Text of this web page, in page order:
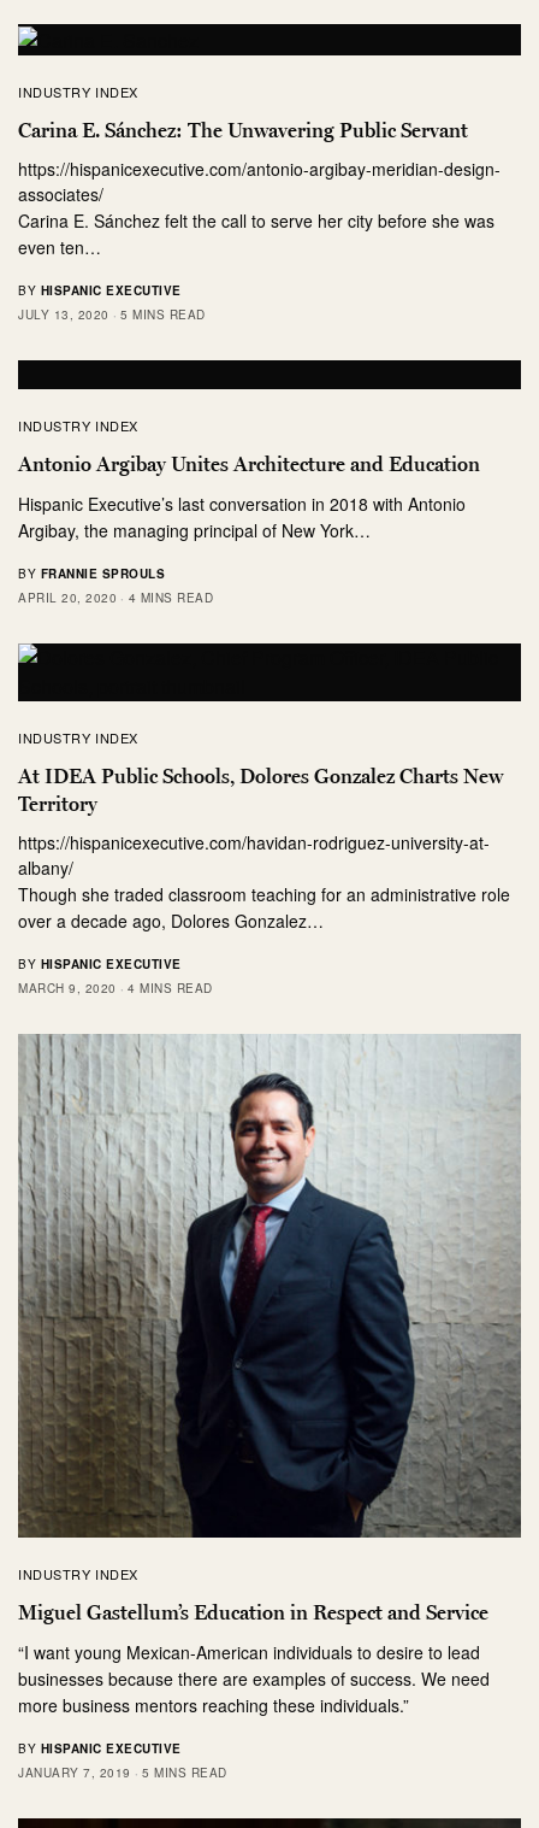
INDUSTRY INDEX
Carina E. Sánchez: The Unwavering Public Servant
https://hispanicexecutive.com/antonio-argibay-meridian-design-
associates/
Carina E. Sánchez felt the call to serve her city before she was
even ten…
BY HISPANIC EXECUTIVE
JULY 13, 2020
5 MINS READ
INDUSTRY INDEX
Antonio Argibay Unites Architecture and Education
Hispanic Executive’s last conversation in 2018 with Antonio
Argibay, the managing principal of New York…
BY FRANNIE SPROULS
APRIL 20, 2020
4 MINS READ
INDUSTRY INDEX
At IDEA Public Schools, Dolores Gonzalez Charts New
Territory
https://hispanicexecutive.com/havidan-rodriguez-university-at-
albany/
Though she traded classroom teaching for an administrative role
over a decade ago, Dolores Gonzalez…
BY HISPANIC EXECUTIVE
MARCH 9, 2020
4 MINS READ
INDUSTRY INDEX
Miguel Gastellum’s Education in Respect and Service
“I want young Mexican-American individuals to desire to lead
businesses because there are examples of success. We need
more business mentors reaching these individuals.”
BY HISPANIC EXECUTIVE
JANUARY 7, 2019
5 MINS READ